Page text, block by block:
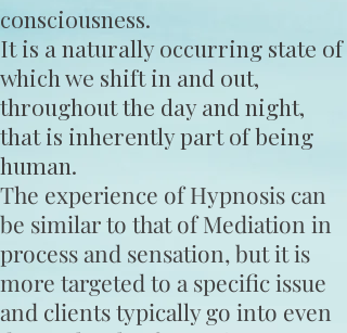
consciousness.
It is a naturally occurring state of
which we shift in and out,
throughout the day and night,
that is inherently part of being
human.
The experience of Hypnosis can
be similar to that of Mediation in
process and sensation, but it is
more targeted to a specific issue
and clients typically go into even